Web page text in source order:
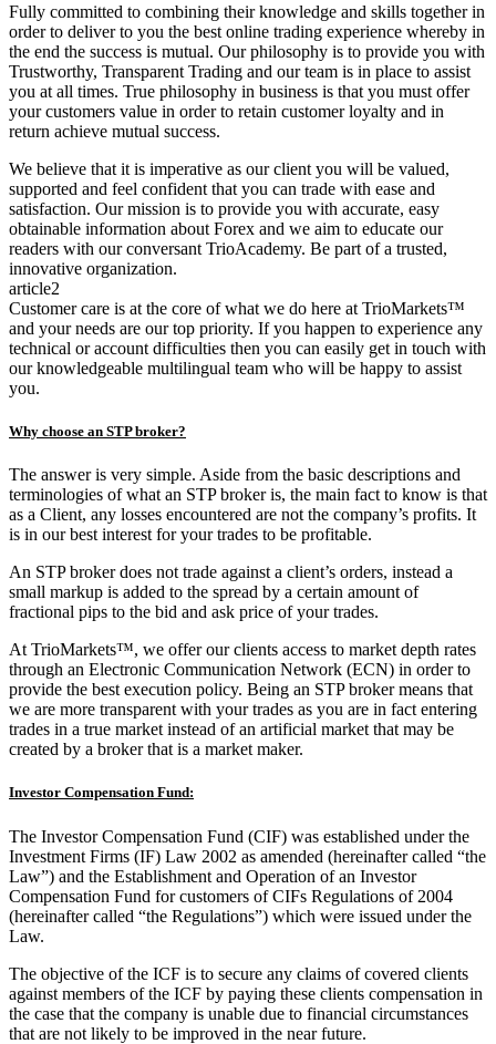
Fully committed to combining their knowledge and skills together in
order to deliver to you the best online trading experience whereby in
the end the success is mutual. Our philosophy is to provide you with
Trustworthy, Transparent Trading and our team is in place to assist
you at all times. True philosophy in business is that you must offer
your customers value in order to retain customer loyalty and in
return achieve mutual success.
We believe that it is imperative as our client you will be valued,
supported and feel confident that you can trade with ease and
satisfaction. Our mission is to provide you with accurate, easy
obtainable information about Forex and we aim to educate our
readers with our conversant TrioAcademy. Be part of a trusted,
innovative organization.
article2
Customer care is at the core of what we do here at TrioMarkets™
and your needs are our top priority. If you happen to experience any
technical or account difficulties then you can easily get in touch with
our knowledgeable multilingual team who will be happy to assist
you.
Why choose an STP broker?
The answer is very simple. Aside from the basic descriptions and
terminologies of what an STP broker is, the main fact to know is that
as a Client, any losses encountered are not the company’s profits. It
is in our best interest for your trades to be profitable.
An STP broker does not trade against a client’s orders, instead a
small markup is added to the spread by a certain amount of
fractional pips to the bid and ask price of your trades.
At TrioMarkets™, we offer our clients access to market depth rates
through an Electronic Communication Network (ECN) in order to
provide the best execution policy. Being an STP broker means that
we are more transparent with your trades as you are in fact entering
trades in a true market instead of an artificial market that may be
created by a broker that is a market maker.
Investor Compensation Fund:
The Investor Compensation Fund (CIF) was established under the
Investment Firms (IF) Law 2002 as amended (hereinafter called “the
Law”) and the Establishment and Operation of an Investor
Compensation Fund for customers of CIFs Regulations of 2004
(hereinafter called “the Regulations”) which were issued under the
Law.
The objective of the ICF is to secure any claims of covered clients
against members of the ICF by paying these clients compensation in
the case that the company is unable due to financial circumstances
that are not likely to be improved in the near future.